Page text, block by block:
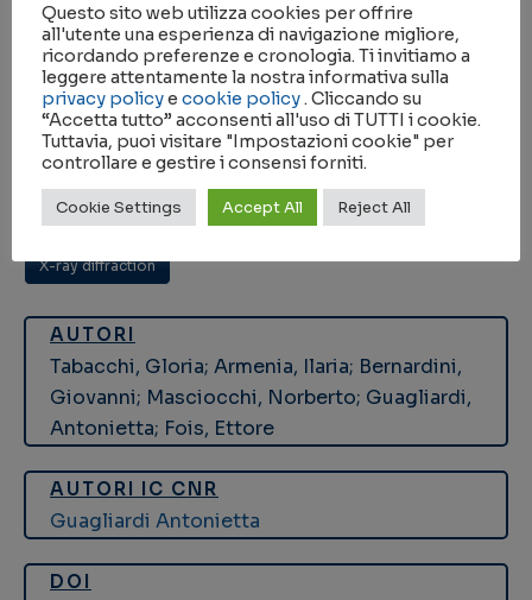
AMBITI DI RICERCA
METODOLOGIE , SALUTE
KEYWORDS
density functional calculations
magnetic nanoparticle hyperthermia Nanoparticles
X-ray diffraction
AUTORI
Tabacchi, Gloria; Armenia, Ilaria; Bernardini,
Giovanni; Masciocchi, Norberto; Guagliardi,
Antonietta; Fois, Ettore
AUTORI IC CNR
Guagliardi Antonietta
DOI
Questo sito web utilizza cookies per offrire
all'utente una esperienza di navigazione migliore,
ricordando preferenze e cronologia. Ti invitiamo a
leggere attentamente la nostra informativa sulla
privacy policye cookie policy . Cliccando su
“Accetta tutto” acconsenti all'uso di TUTTI i cookie.
Tuttavia, puoi visitare "Impostazioni cookie" per
controllare e gestire i consensi forniti.
Cookie Settings Accept All Reject All